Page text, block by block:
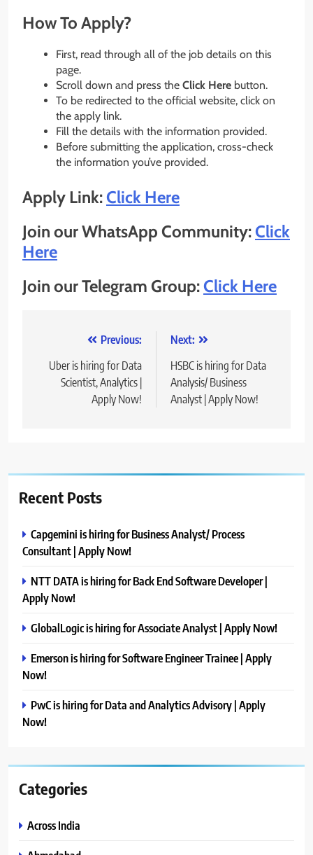
How To Apply?
First, read through all of the job details on this
page.
Scroll down and press the Click Here button.
To be redirected to the official website, click on
the apply link.
Fill the details with the information provided.
Before submitting the application, cross-check
the information you’ve provided.
Apply Link:Click Here
Join our WhatsApp Community:Click
Here
Join our Telegram Group:Click Here
navigation
Previous:
Uber is hiring for Data
Scientist, Analytics |
Apply Now!
Next:
HSBC is hiring for Data
Analysis/ Business
Analyst | Apply Now!
Recent Posts
Capgemini is hiring for Business Analyst/ Process
Consultant | Apply Now!
NTT DATA is hiring for Back End Software Developer |
Apply Now!
GlobalLogic is hiring for Associate Analyst | Apply Now!
Emerson is hiring for Software Engineer Trainee | Apply
Now!
PwC is hiring for Data and Analytics Advisory | Apply
Now!
Categories
Across India